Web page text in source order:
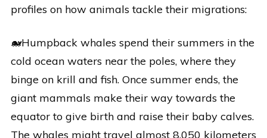
profiles on how animals tackle their migrations:
🐋Humpback whales spend their summers in the
cold ocean waters near the poles, where they
binge on krill and fish. Once summer ends, the
giant mammals make their way towards the
equator to give birth and raise their baby calves.
The whales might travel almost 8,050 kilometers